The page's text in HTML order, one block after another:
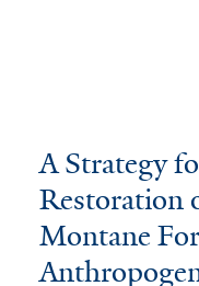
You
are
here
A
Strategy
for
Restoration
A Strategy
Restoration
Montane